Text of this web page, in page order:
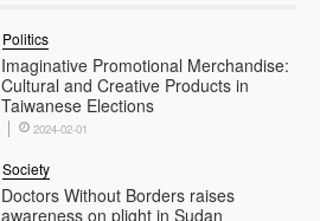
Imaginative Promotional Merchandise:
Cultural and Creative Products in
Taiwanese Elections
Politics
2024-02-01
Doctors Without Borders raises
awareness on plight in Sudan
Society